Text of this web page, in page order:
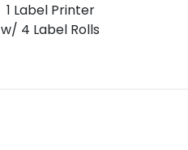
1 Label Printer
w/ 4 Label Rolls